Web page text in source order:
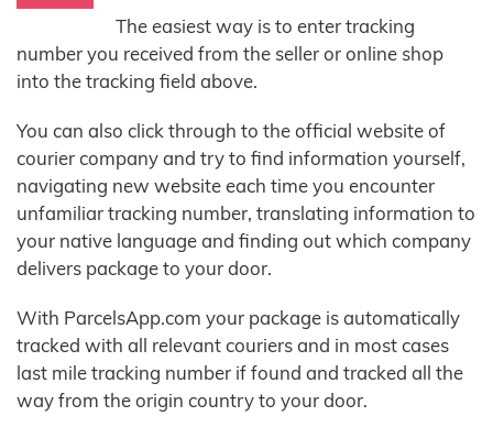
The easiest way is to enter tracking
number you received from the seller or online shop
into the tracking field above.
You can also click through to the official website of
courier company and try to find information yourself,
navigating new website each time you encounter
unfamiliar tracking number, translating information to
your native language and finding out which company
delivers package to your door.
With ParcelsApp.com your package is automatically
tracked with all relevant couriers and in most cases
last mile tracking number if found and tracked all the
way from the origin country to your door.